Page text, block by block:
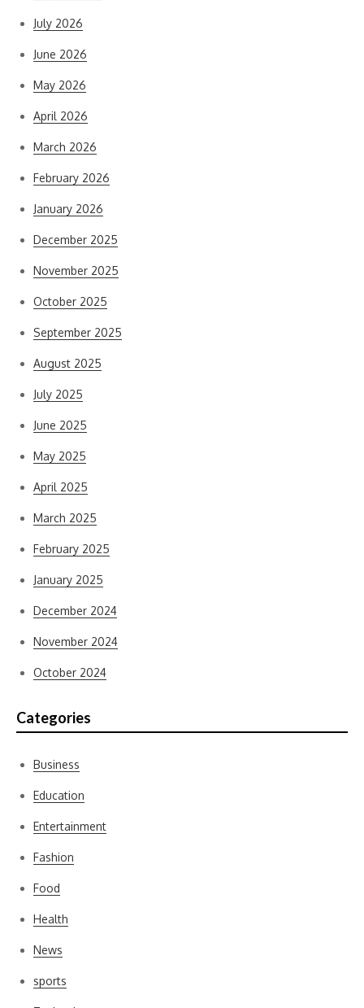
July 2026
June 2026
May 2026
April 2026
March 2026
February 2026
January 2026
December 2025
November 2025
October 2025
September 2025
August 2025
July 2025
June 2025
May 2025
April 2025
March 2025
February 2025
January 2025
December 2024
November 2024
October 2024
Categories
Business
Education
Entertainment
Fashion
Food
Health
News
sports